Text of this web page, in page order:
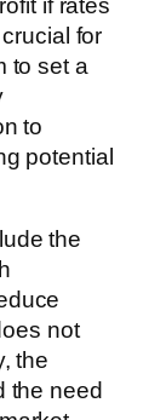
for
to set a
to
potential
the
not
the
the need